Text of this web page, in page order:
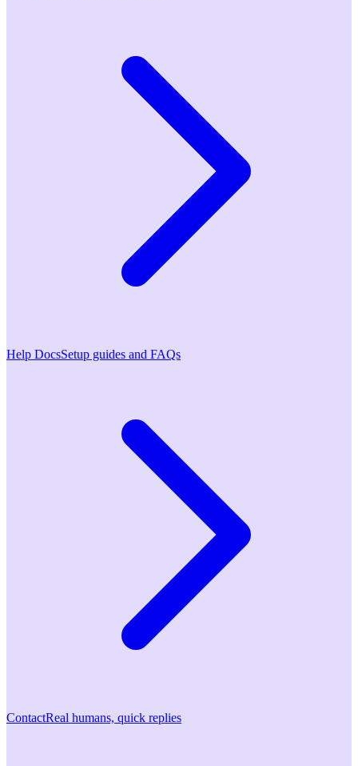
Help DocsSetup guides and FAQs
ContactReal humans, quick replies